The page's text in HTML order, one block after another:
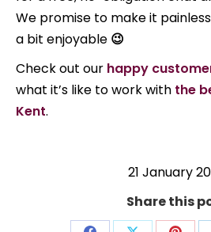
We promise to make it
a bit enjoyable 😉
Check out our happy
what it’s like to work with the
Kent.
21 January
Share this